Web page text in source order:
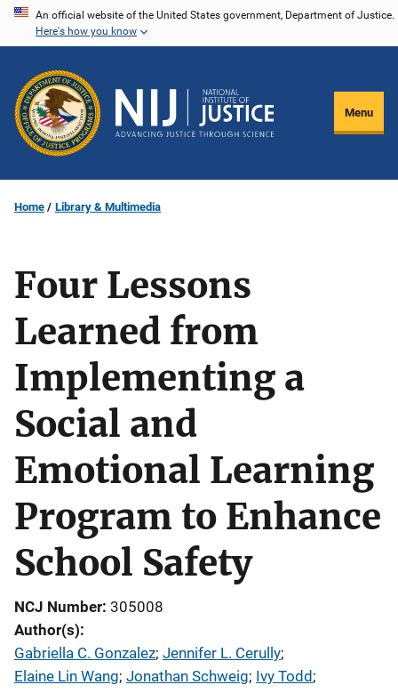
Skip
content
An official website of the United States government, Department of Justice.
Here's how you know
Menu
Home Library & Multimedia
Four Lessons
Learned from
Implementing a
Social and
Emotional Learning
Program to Enhance
School Safety
NCJ Number 305008
Author(s)
Gabriella C. Gonzalez; Jennifer L. Cerully;
Elaine Lin Wang; Jonathan Schweig; Ivy Todd ;